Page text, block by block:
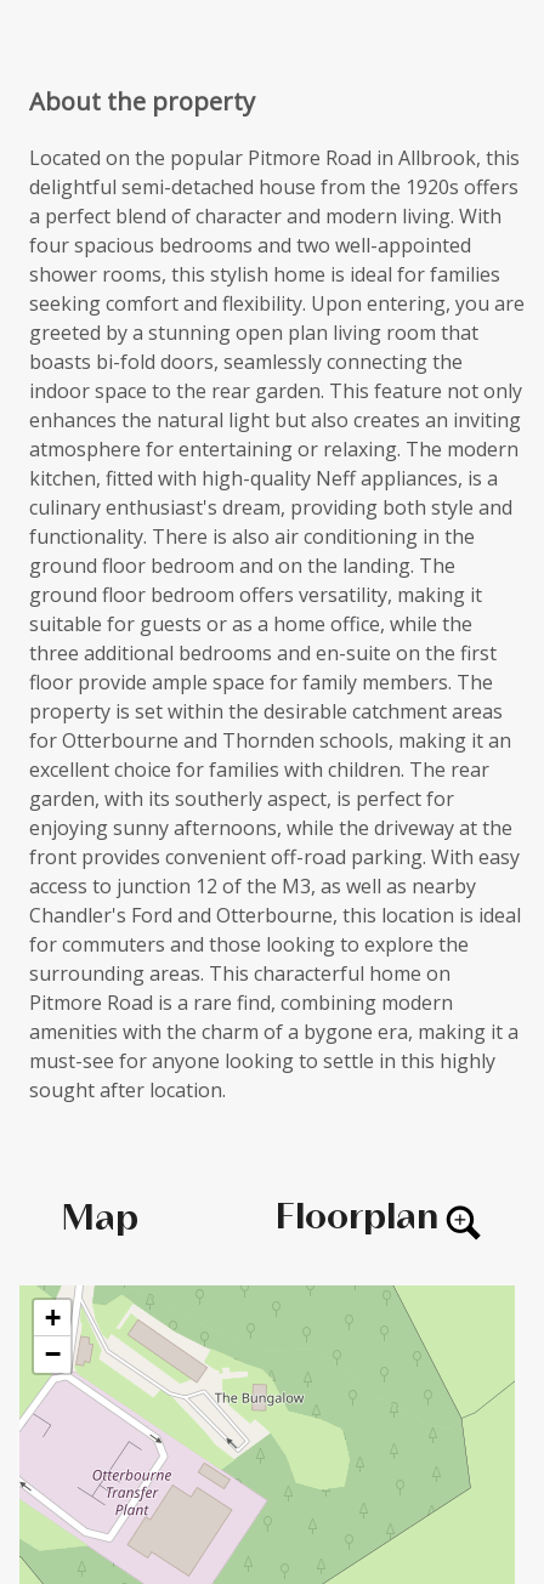
About the property
Located on the popular Pitmore Road in Allbrook, this
delightful semi-detached house from the 1920s offers
a perfect blend of character and modern living. With
four spacious bedrooms and two well-appointed
shower rooms, this stylish home is ideal for families
seeking comfort and flexibility. Upon entering, you are
greeted by a stunning open plan living room that
boasts bi-fold doors, seamlessly connecting the
indoor space to the rear garden. This feature not only
enhances the natural light but also creates an inviting
atmosphere for entertaining or relaxing. The modern
kitchen, fitted with high-quality Neff appliances, is a
culinary enthusiast's dream, providing both style and
functionality. There is also air conditioning in the
ground floor bedroom and on the landing. The
ground floor bedroom offers versatility, making it
suitable for guests or as a home office, while the
three additional bedrooms and en-suite on the first
floor provide ample space for family members. The
property is set within the desirable catchment areas
for Otterbourne and Thornden schools, making it an
excellent choice for families with children. The rear
garden, with its southerly aspect, is perfect for
enjoying sunny afternoons, while the driveway at the
front provides convenient off-road parking. With easy
access to junction 12 of the M3, as well as nearby
Chandler's Ford and Otterbourne, this location is ideal
for commuters and those looking to explore the
surrounding areas. This characterful home on
Pitmore Road is a rare find, combining modern
amenities with the charm of a bygone era, making it a
must-see for anyone looking to settle in this highly
sought after location.
Map Floorplan
+
−